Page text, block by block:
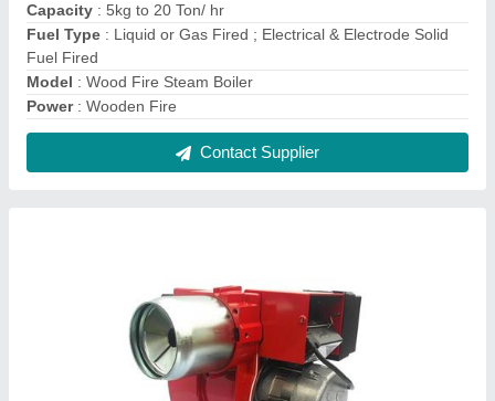
Capacity : 5kg to 20 Ton/ hr
Fuel Type : Liquid or Gas Fired ; Electrical & Electrode Solid
Fuel Fired
Model : Wood Fire Steam Boiler
Power: Wooden Fire
Contact Supplier